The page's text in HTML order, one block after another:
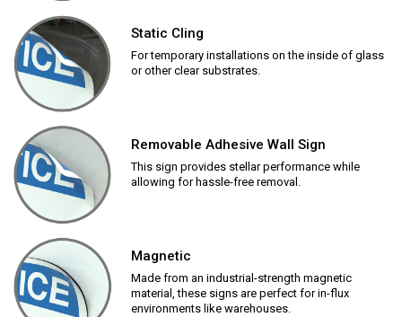
Static Cling
For temporary installations on the inside of glass
or other clear substrates.
Removable Adhesive Wall Sign
This sign provides stellar performance while
allowing for hassle-free removal.
Magnetic
Made from an industrial-strength magnetic
material, these signs are perfect for in-flux
environments like warehouses.